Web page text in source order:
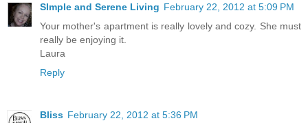
SImple and Serene Living February 22, 2012 at 5:09 PM
Your mother's apartment is really lovely and cozy. She must
really be enjoying it.
Laura
Reply
Bliss February 22, 2012 at 5:36 PM